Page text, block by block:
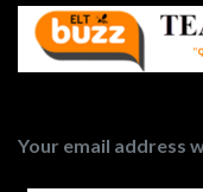
Your email address